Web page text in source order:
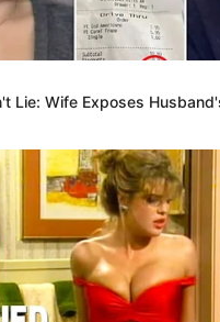
Lie: Wife Exposes